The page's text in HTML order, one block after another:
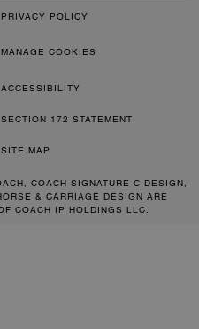
PRIVACY POLICY
MANAGE COOKIES
ACCESSIBILITY
SECTION 172 STATEMENT
SITE MAP
COACH SIGNATURE C DESIGN,
& CARRIAGE DESIGN ARE
COACH IP HOLDINGS LLC.